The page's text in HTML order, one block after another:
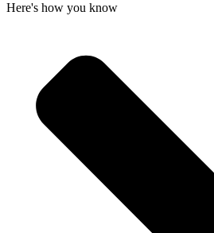
Here's how you know